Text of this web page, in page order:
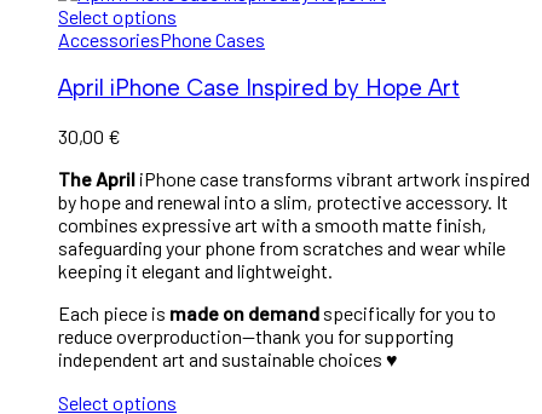
Select options
AccessoriesPhone Cases
April iPhone Case Inspired by Hope Art
30,00 €
The April iPhone case transforms vibrant artwork inspired
by hope and renewal into a slim, protective accessory. It
combines expressive art with a smooth matte finish,
safeguarding your phone from scratches and wear while
keeping it elegant and lightweight.
Each piece is made on demand specifically for you to
reduce overproduction—thank you for supporting
independent art and sustainable choices ♥︎
Select options